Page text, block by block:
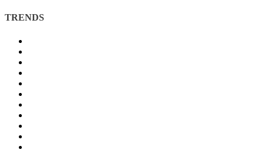
TRENDS